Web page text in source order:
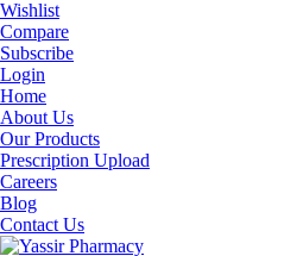
Wishlist
Compare
Subscribe
Login
Home
About Us
Our Products
Prescription Upload
Careers
Blog
Contact Us